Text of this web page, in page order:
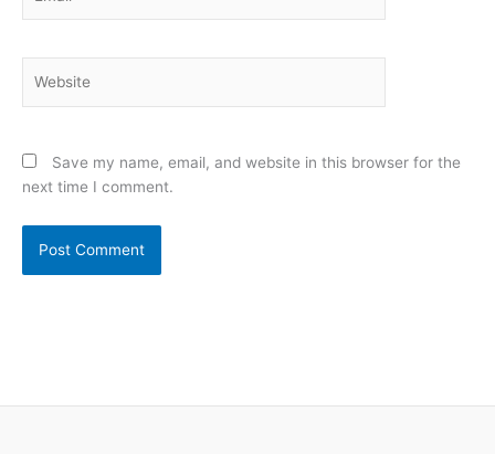
Save my name, email, and website in this browser for the
next time I comment.